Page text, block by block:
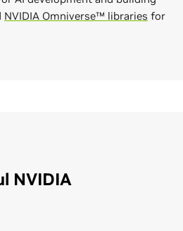
NVIDIA Omniverse™ libraries for
NVIDIA